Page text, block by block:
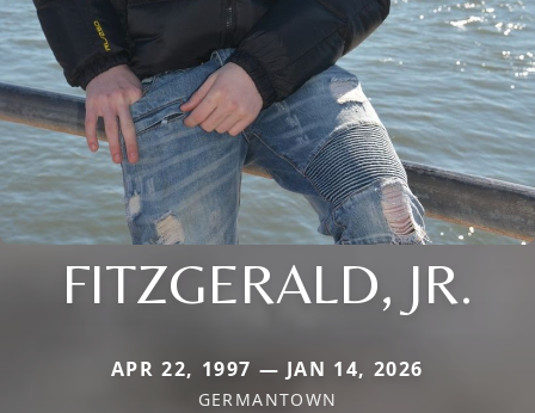
FITZGERALD, JR.
APR 22, 1997 — JAN 14, 2026
GERMANTOWN